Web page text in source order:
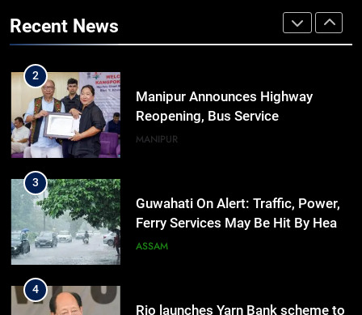
Recent News
Tiranga And Vande Mataram
Outreach Across Manipur
2
Manipur Announces Highway
Reopening, Bus Service
Resumption Amid Fresh Protests
MANIPUR
3
Guwahati On Alert: Traffic, Power,
Ferry Services May Be Hit By Heavy
Rain
ASSAM
4
Rio launches Yarn Bank scheme to